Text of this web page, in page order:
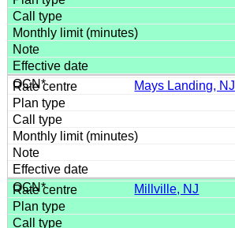
Mays Landing, NJ
Millville, NJ